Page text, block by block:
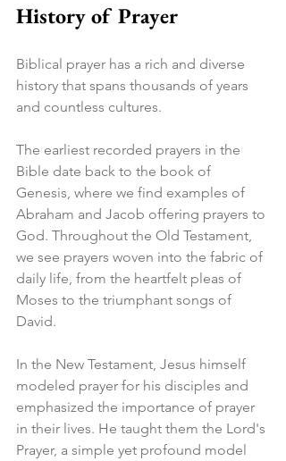
History of Prayer
Biblical prayer has a rich and diverse
history that spans thousands of years
and countless cultures.
The earliest recorded prayers in the
Bible date back to the book of
Genesis, where we find examples of
Abraham and Jacob offering prayers to
God. Throughout the Old Testament,
we see prayers woven into the fabric of
daily life, from the heartfelt pleas of
Moses to the triumphant songs of
David.
In the New Testament, Jesus himself
modeled prayer for his disciples and
emphasized the importance of prayer
in their lives. He taught them the Lord's
Prayer, a simple yet profound model